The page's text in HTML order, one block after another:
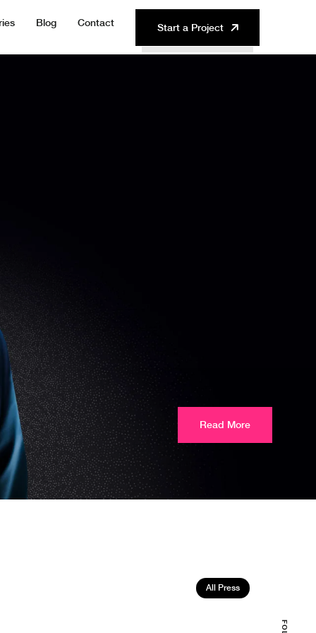
Blog Contact Start a Project
Read More
All Press